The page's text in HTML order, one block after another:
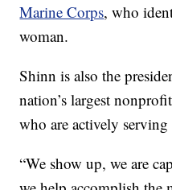
Marine Corps, who
woman.
Shinn is also the
nation’s largest
who are actively
“We show up, we are